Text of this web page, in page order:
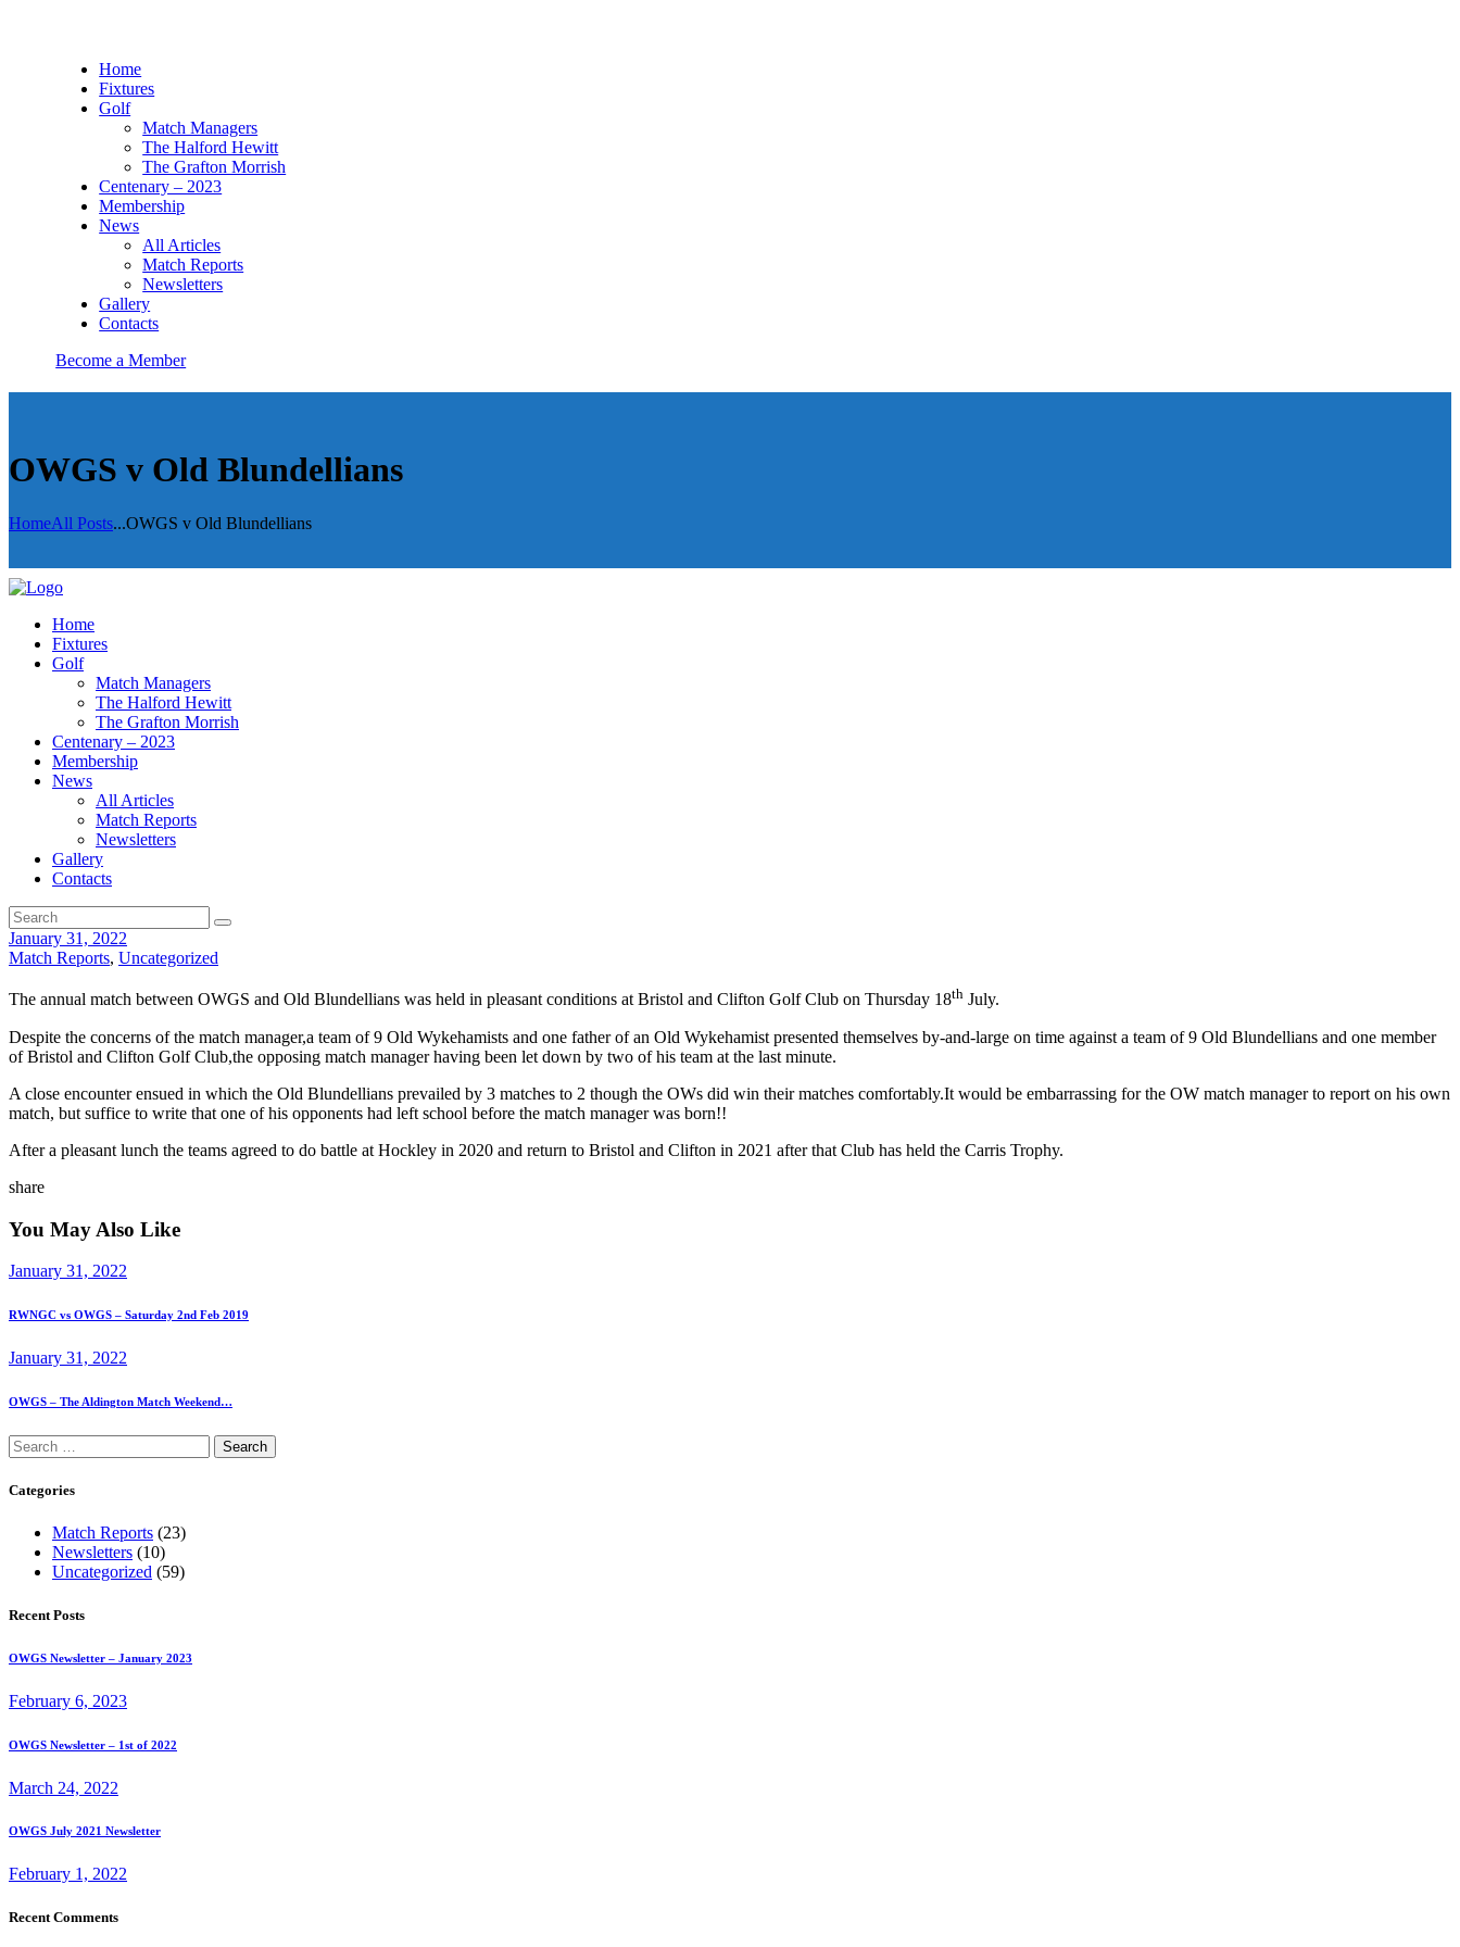
Home
Fixtures
Golf
Match Managers
The Halford Hewitt
The Grafton Morrish
Centenary – 2023
Membership
News
All Articles
Match Reports
Newsletters
Gallery
Contacts
Become a Member
OWGS v Old Blundellians
HomeAll Posts...OWGS v Old Blundellians
Home
Fixtures
Golf
Match Managers
The Halford Hewitt
The Grafton Morrish
Centenary – 2023
Membership
News
All Articles
Match Reports
Newsletters
Gallery
Contacts
January 31, 2022
Match Reports, Uncategorized
The annual match between OWGS and Old Blundellians was held in pleasant conditions at Bristol and Clifton Golf Club on Thursday 18th July.
Despite the concerns of the match manager,a team of 9 Old Wykehamists and one father of an Old Wykehamist presented themselves by-and-large on time against a team of 9 Old Blundellians and one member
of Bristol and Clifton Golf Club,the opposing match manager having been let down by two of his team at the last minute.
A close encounter ensued in which the Old Blundellians prevailed by 3 matches to 2 though the OWs did win their matches comfortably.It would be embarrassing for the OW match manager to report on his own
match, but suffice to write that one of his opponents had left school before the match manager was born!!
After a pleasant lunch the teams agreed to do battle at Hockley in 2020 and return to Bristol and Clifton in 2021 after that Club has held the Carris Trophy.
share
You May Also Like
January 31, 2022
RWNGC vs OWGS – Saturday 2nd Feb 2019
January 31, 2022
OWGS – The Aldington Match Weekend…
Search
for:
Categories
Match Reports (23)
Newsletters (10)
Uncategorized (59)
Recent Posts
OWGS Newsletter – January 2023
February 6, 2023
OWGS Newsletter – 1st of 2022
March 24, 2022
OWGS July 2021 Newsletter
February 1, 2022
Recent Comments